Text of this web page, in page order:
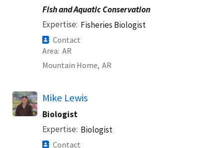
Fish and Aquatic Conservation
Expertise Fisheries Biologist
Contact
Area AR
Mountain Home, AR
Mike Lewis
Biologist
Expertise Biologist
Contact